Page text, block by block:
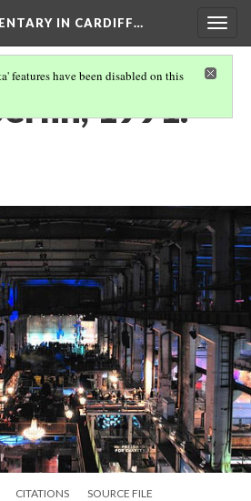
IN CARDIFF…
features have been disabled on this
1991.
CITATIONS SOURCE FILE